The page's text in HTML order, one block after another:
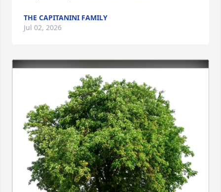
THE CAPITANINI FAMILY
Jul 02, 2026